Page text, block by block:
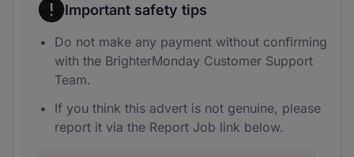
Important safety tips
Do not make any payment without confirming
with the BrighterMonday Customer Support
Team.
If you think this advert is not genuine, please
report it via the Report Job link below.